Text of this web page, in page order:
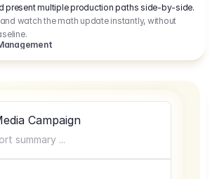
present multiple production paths side-by-side.
watch the math update instantly, without
Campaign
summary ...